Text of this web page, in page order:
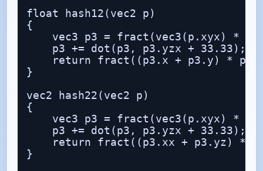
float hash12(vec2 p)
{
vec3 p3 = fract(vec3(p.xyx) *
    p3 += dot(p3, p3.yzx + 33.33);
return fract((p3.x + p3.y) *
}
vec2 hash22(vec2 p)
{
vec3 p3 = fract(vec3(p.xyx) *
    p3 += dot(p3, p3.yzx + 33.33);
return fract((p3.xx + p3.yz) *
}